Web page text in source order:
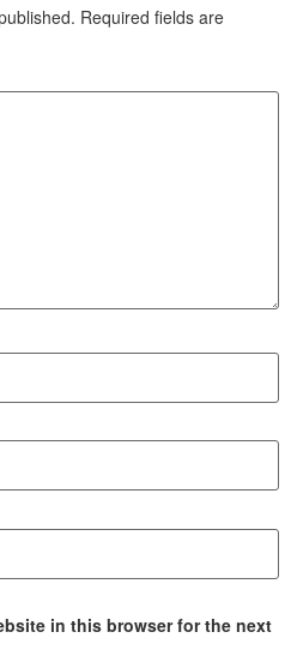
Required fields are
in this browser for the next